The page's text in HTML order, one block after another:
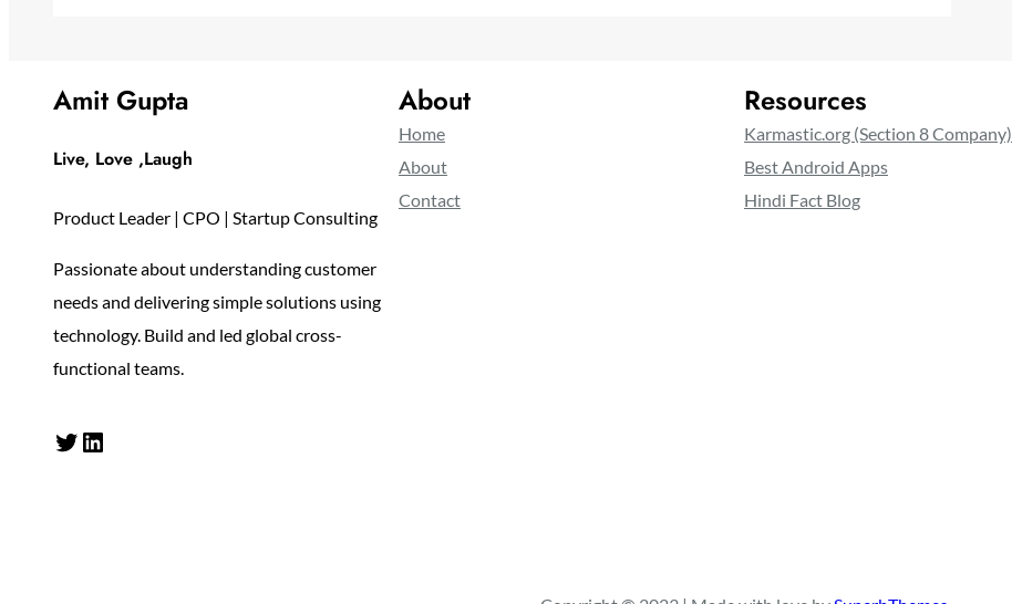
Amit Gupta
Live, Love ,Laugh
Product Leader | CPO | Startup Consulting
Passionate about understanding customer
needs and delivering simple solutions using
technology. Build and led global cross-
functional teams.
Twitter LinkedIn
About
Home
About
Contact
Resources
Karmastic.org (Section 8 Company)
Best Android Apps
Hindi Fact Blog